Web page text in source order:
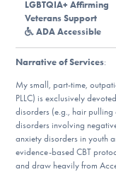
Find Help
Learn More
LGBTQIA+ Affirming
Veterans Support
ADA Accessible
Narrative of Services:
My small, part-time,
PLLC) is exclusively
disorders (e.g., hair
disorders involving
anxiety disorders in youth
evidence-based CBT
and draw heavily from